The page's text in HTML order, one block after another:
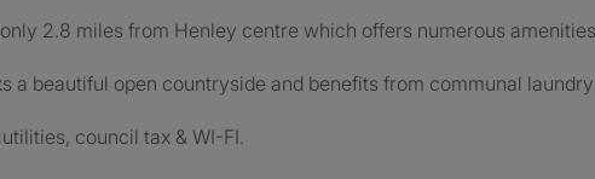
2.8 miles from Henley centre which offers numerous
a beautiful open countryside and benefits from communal
council tax & WI-FI.